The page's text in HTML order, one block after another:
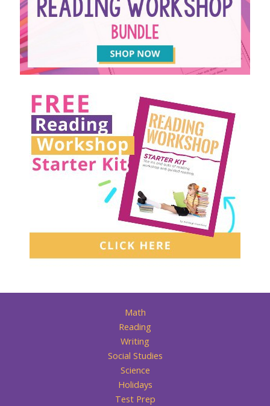
Math
Reading
Writing
Social Studies
Science
Holidays
Test Prep